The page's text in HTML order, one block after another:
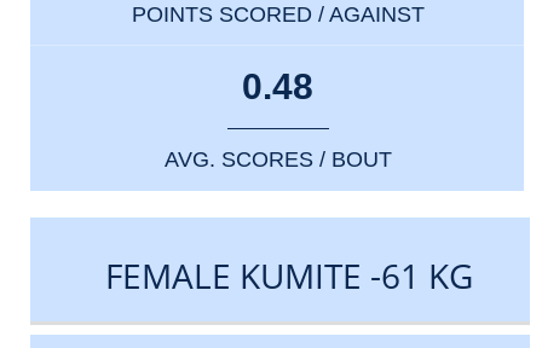
POINTS SCORED / AGAINST
0.48
AVG. SCORES / BOUT
FEMALE KUMITE -61 KG